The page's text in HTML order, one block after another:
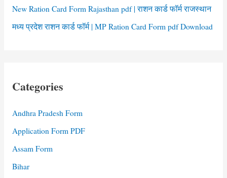
New Ration Card Form Rajasthan pdf | राशन कार्ड फॉर्म राजस्थान
मध्य प्रदेश राशन कार्ड फॉर्म | MP Ration Card Form pdf Download
Categories
Andhra Pradesh Form
Application Form PDF
Assam Form
Bihar